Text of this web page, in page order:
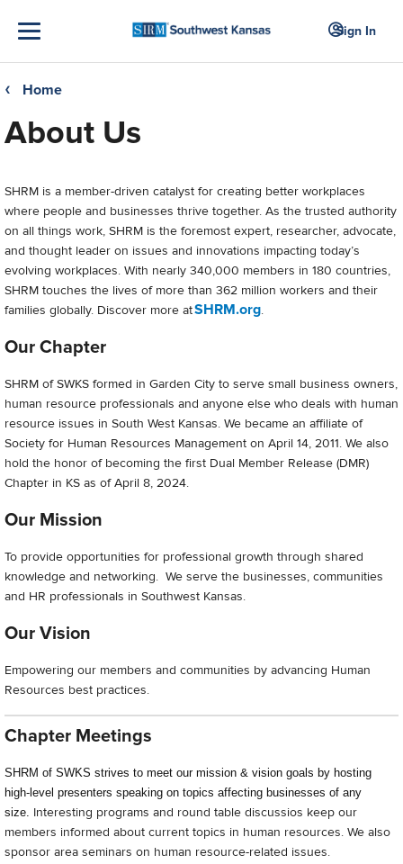
Sign In
❮ Home
About Us
SHRM is a member-driven catalyst for creating better workplaces
where people and businesses thrive together. As the trusted authority
on all things work, SHRM is the foremost expert, researcher, advocate,
and thought leader on issues and innovations impacting today’s
evolving workplaces. With nearly 340,000 members in 180 countries,
SHRM touches the lives of more than 362 million workers and their
families globally. Discover more atSHRM.org.
Our Chapter
SHRM of SWKS formed in Garden City to serve small business owners,
human resource professionals and anyone else who deals with human
resource issues in South West Kansas. We became an affiliate of
Society for Human Resources Management on April 14, 2011. We also
hold the honor of becoming the first Dual Member Release (DMR)
Chapter in KS as of April 8, 2024.
Our Mission
To provide opportunities for professional growth through shared
knowledge and networking. We serve the businesses, communities
and HR professionals in Southwest Kansas.
Our Vision
Empowering our members and communities by advancing Human
Resources best practices.
Chapter Meetings
SHRM of SWKS strives to meet our mission & vision goals by hosting
high-level presenters speaking on topics affecting businesses of any
size. Interesting programs and round table discussios keep our
members informed about current topics in human resources. We also
sponsor area seminars on human resource-related issues.